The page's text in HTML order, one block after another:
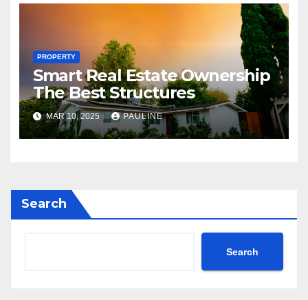
PROPERTY
Smart Real Estate Ownership
The Best Structures
MAR 10, 2025 PAULINE
Search
Search